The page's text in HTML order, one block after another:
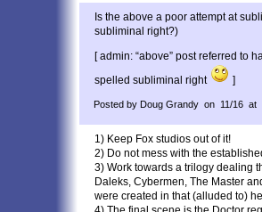
Is the above a poor attempt at
subliminal right?)
[ admin: “above” post referred to
spelled subliminal right
]
Posted by Doug Grandy on 11/16 at
1) Keep Fox studios out of it!
2) Do not mess with the
3) Work towards a trilogy dealing
Daleks, Cybermen, The Master
were created in that (alluded to)